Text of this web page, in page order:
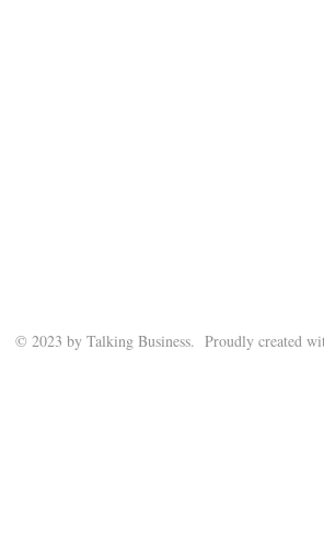
© 2023 by Talking Business. Proudly created